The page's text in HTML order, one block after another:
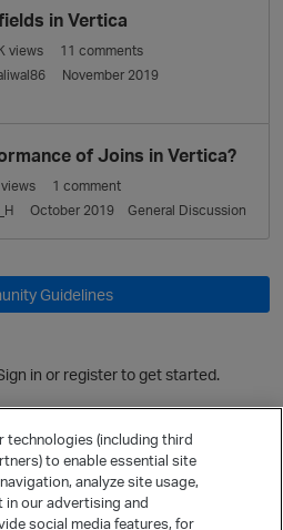
in Vertica
views 11 comments
November 2019
of Joins in Vertica?
views 1 comment
October 2019 General Discussion
Guidelines
in or register to get started.
a Question
technologies (including third
to enable essential site
analyze site usage,
in our advertising and
social media features, for